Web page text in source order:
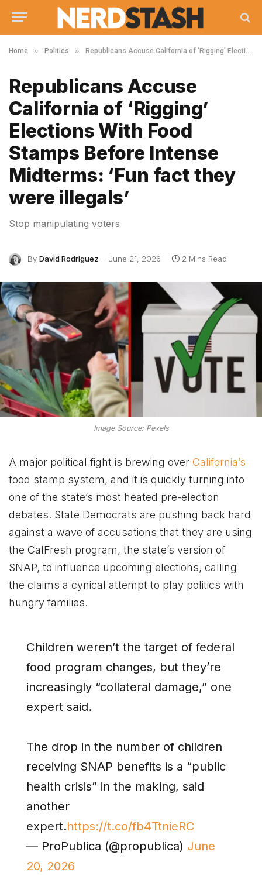
Home » Politics » Republicans Accuse California of ‘Rigging’ Elections With Food Stamps Before Intense Midterms: ‘Fun fact they were illegals’
Republicans Accuse
California of ‘Rigging’
Elections With Food
Stamps Before Intense
Midterms: ‘Fun fact they
were illegals’
Stop manipulating voters
By David Rodriguez June 21, 2026 2 Mins Read
Image Source: Pexels
A major political fight is brewing over California’s
food stamp system, and it is quickly turning into
one of the state’s most heated pre-election
debates. State Democrats are pushing back hard
against a wave of accusations that they are using
the CalFresh program, the state’s version of
SNAP, to influence upcoming elections, calling
the claims a cynical attempt to play politics with
hungry families.
Children weren’t the target of federal
food program changes, but they’re
increasingly “collateral damage,” one
expert said.
The drop in the number of children
receiving SNAP benefits is a “public
health crisis” in the making, said
another
expert.https://t.co/fb4TtnieRC
— ProPublica (@propublica) June
20, 2026